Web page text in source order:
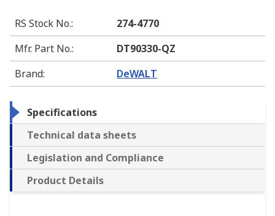
RS Stock No.:
274-4770
Mfr. Part No.:
DT90330-QZ
Brand: DeWALT
Specifications
Technical data sheets
Legislation and Compliance
Product Details